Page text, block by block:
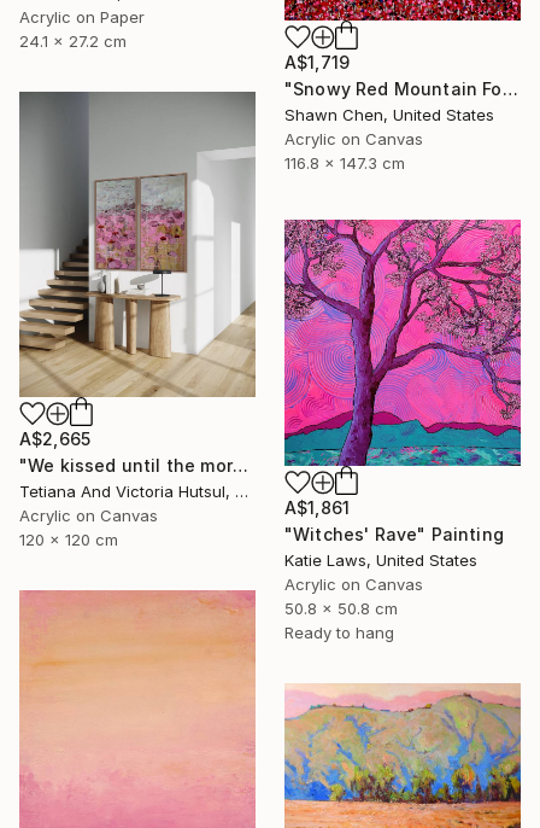
Acrylic on Paper
24.1 x 27.2 cm
A$1,719
"Snowy Red Mountain Forest" Painting
Shawn Chen, United States
Acrylic on Canvas
116.8 x 147.3 cm
A$2,665
"We kissed until the morning light/ Set of 2 Water Lilies Painting" Painting
Tetiana And Victoria Hutsul, Ukraine
Acrylic on Canvas
120 x 120 cm
A$1,861
"Witches' Rave" Painting
Katie Laws, United States
Acrylic on Canvas
50.8 x 50.8 cm
Ready to hang